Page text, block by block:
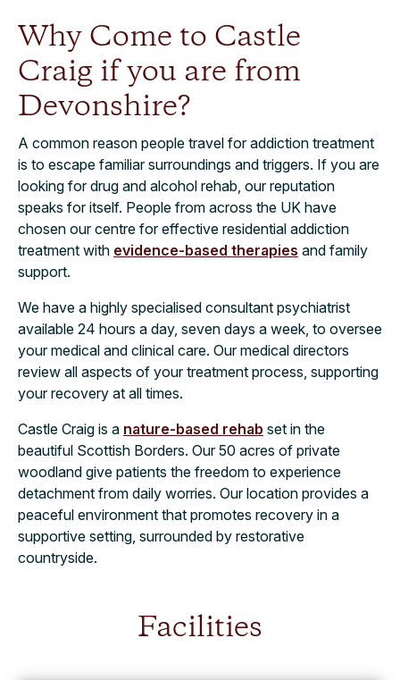
Why Come to Castle
Craig if you are from
Devonshire?
A common reason people travel for addiction treatment
is to escape familiar surroundings and triggers. If you are
looking for drug and alcohol rehab, our reputation
speaks for itself. People from across the UK have
chosen our centre for effective residential addiction
treatment with evidence-based therapies and family
support.
We have a highly specialised consultant psychiatrist
available 24 hours a day, seven days a week, to oversee
your medical and clinical care. Our medical directors
review all aspects of your treatment process, supporting
your recovery at all times.
Castle Craig is a nature-based rehab set in the
beautiful Scottish Borders. Our 50 acres of private
woodland give patients the freedom to experience
detachment from daily worries. Our location provides a
peaceful environment that promotes recovery in a
supportive setting, surrounded by restorative
countryside.
Facilities